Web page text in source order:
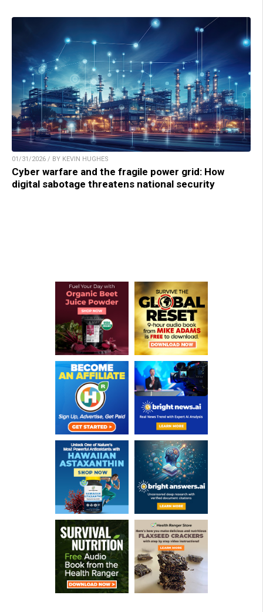
01/31/2026 / BY KEVIN HUGHES
Cyber warfare and the fragile power grid: How
digital sabotage threatens national security